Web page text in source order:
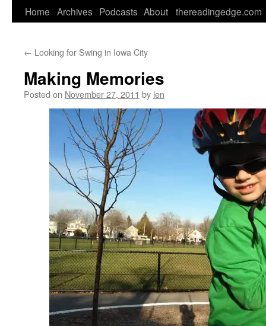
Home Archives Podcasts About thereadingedge.com
← Looking for Swing in Iowa City
Making Memories
Posted on November 27, 2011 by len